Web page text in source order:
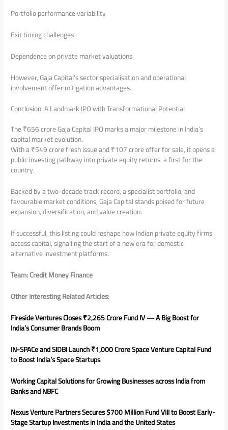
Portfolio performance variability
Exit timing challenges
Dependence on private market valuations
However, Gaja Capital’s sector specialisation and operational
involvement offer mitigation advantages.
Conclusion: A Landmark IPO with Transformational Potential
The ₹656 crore Gaja Capital IPO marks a major milestone in India’s
capital market evolution.
With a ₹549 crore fresh issue and ₹107 crore offer for sale, it opens a
public investing pathway into private equity returns a first for the
country.
Backed by a two-decade track record, a specialist portfolio, and
favourable market conditions, Gaja Capital stands poised for future
expansion, diversification, and value creation.
If successful, this listing could reshape how Indian private equity firms
access capital, signalling the start of a new era for domestic
alternative investment platforms.
Team: Credit Money Finance
Other Interesting Related Articles:
Fireside Ventures Closes ₹2,265 Crore Fund IV — A Big Boost for
India’s Consumer Brands Boom
IN-SPACe and SIDBI Launch ₹1,000 Crore Space Venture Capital Fund
to Boost India’s Space Startups
Working Capital Solutions for Growing Businesses across India from
Banks and NBFC
Nexus Venture Partners Secures $700 Million Fund VIII to Boost Early-
Stage Startup Investments in India and the United States